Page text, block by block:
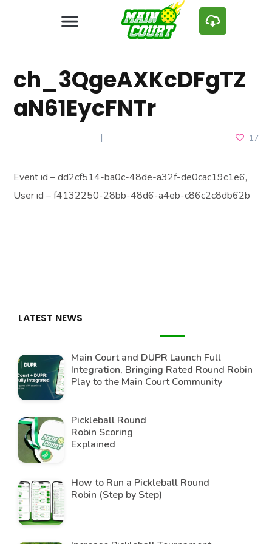
ch_3QgeAXKcDFgTZ
aN61EycFNTr
17
Event id – dd2cf514-ba0c-48de-a32f-de0cac19c1e6,
User id – f4132250-28bb-48d6-a4eb-c86c2c8db62b
LATEST NEWS
Main Court and DUPR Launch Full
Integration, Bringing Rated Round Robin
Play to the Main Court Community
Pickleball Round
Robin Scoring
Explained
How to Run a Pickleball Round
Robin (Step by Step)